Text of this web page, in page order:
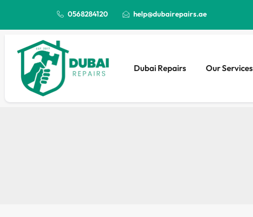
0568284120 help@dubairepairs.ae
Dubai Repairs Our Services